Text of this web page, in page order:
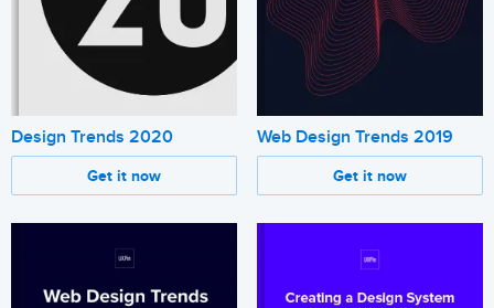
Design Trends 2020
Get it now
Web Design Trends 2019
Get it now